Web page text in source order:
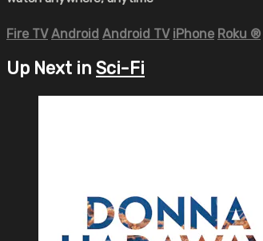
Fire TV Android Android TV iPhone Roku ®
Up Next in Sci-Fi